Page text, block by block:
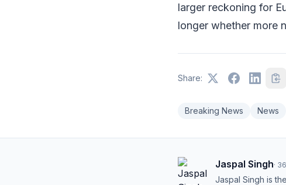
larger reckoning for
longer whether more
Share:
Breaking News News
Jaspal Singh·
Jaspal Singh is